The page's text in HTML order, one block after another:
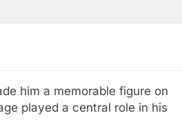
him a memorable figure on
played a central role in his